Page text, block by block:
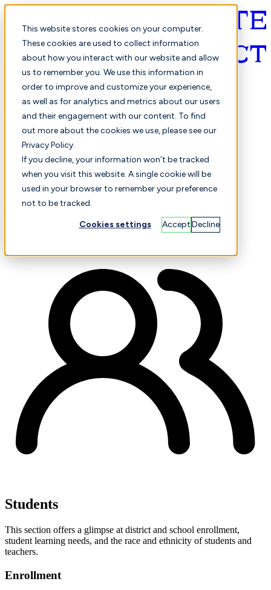
This website stores cookies on your computer.
These cookies are used to collect information
about how you interact with our website and allow
us to remember you. We use this information in
order to improve and customize your experience,
as well as for analytics and metrics about our users
and their engagement with our content. To find
out more about the cookies we use, please see our
Privacy Policy.
If you decline, your information won’t be tracked
when you visit this website. A single cookie will be
used in your browser to remember your preference
not to be tracked.
Cookies settings AcceptDecline
English
Selected Comparison
Students
This section offers a glimpse at district and school enrollment,
student learning needs, and the race and ethnicity of students and
teachers.
Enrollment